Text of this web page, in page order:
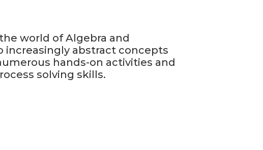
world of Algebra and
increasingly abstract concepts
hands-on activities and
solving skills.